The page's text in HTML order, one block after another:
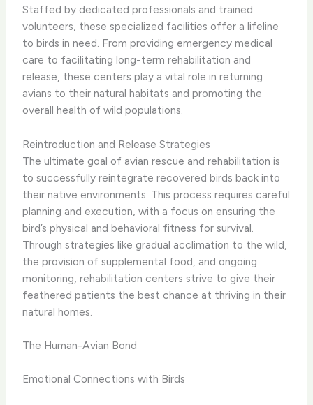
Staffed by dedicated professionals and trained
volunteers, these specialized facilities offer a lifeline
to birds in need. ​From providing emergency medical
care to facilitating long-term rehabilitation and
release, these centers play a vital role in returning
avians to their natural habitats and promoting the
overall health of wild populations.
Reintroduction and Release Strategies
The ultimate goal of avian rescue and rehabilitation is
to successfully reintegrate recovered birds back into
their native environments. ​This process requires careful
planning and execution, with a focus on ensuring the
bird’s physical and behavioral fitness for survival.
Through strategies like gradual acclimation to the wild,
the provision of supplemental food, and ongoing
monitoring, rehabilitation centers strive to give their
feathered patients the best chance at thriving in their
natural homes.
The Human-Avian Bond
Emotional Connections with Birds